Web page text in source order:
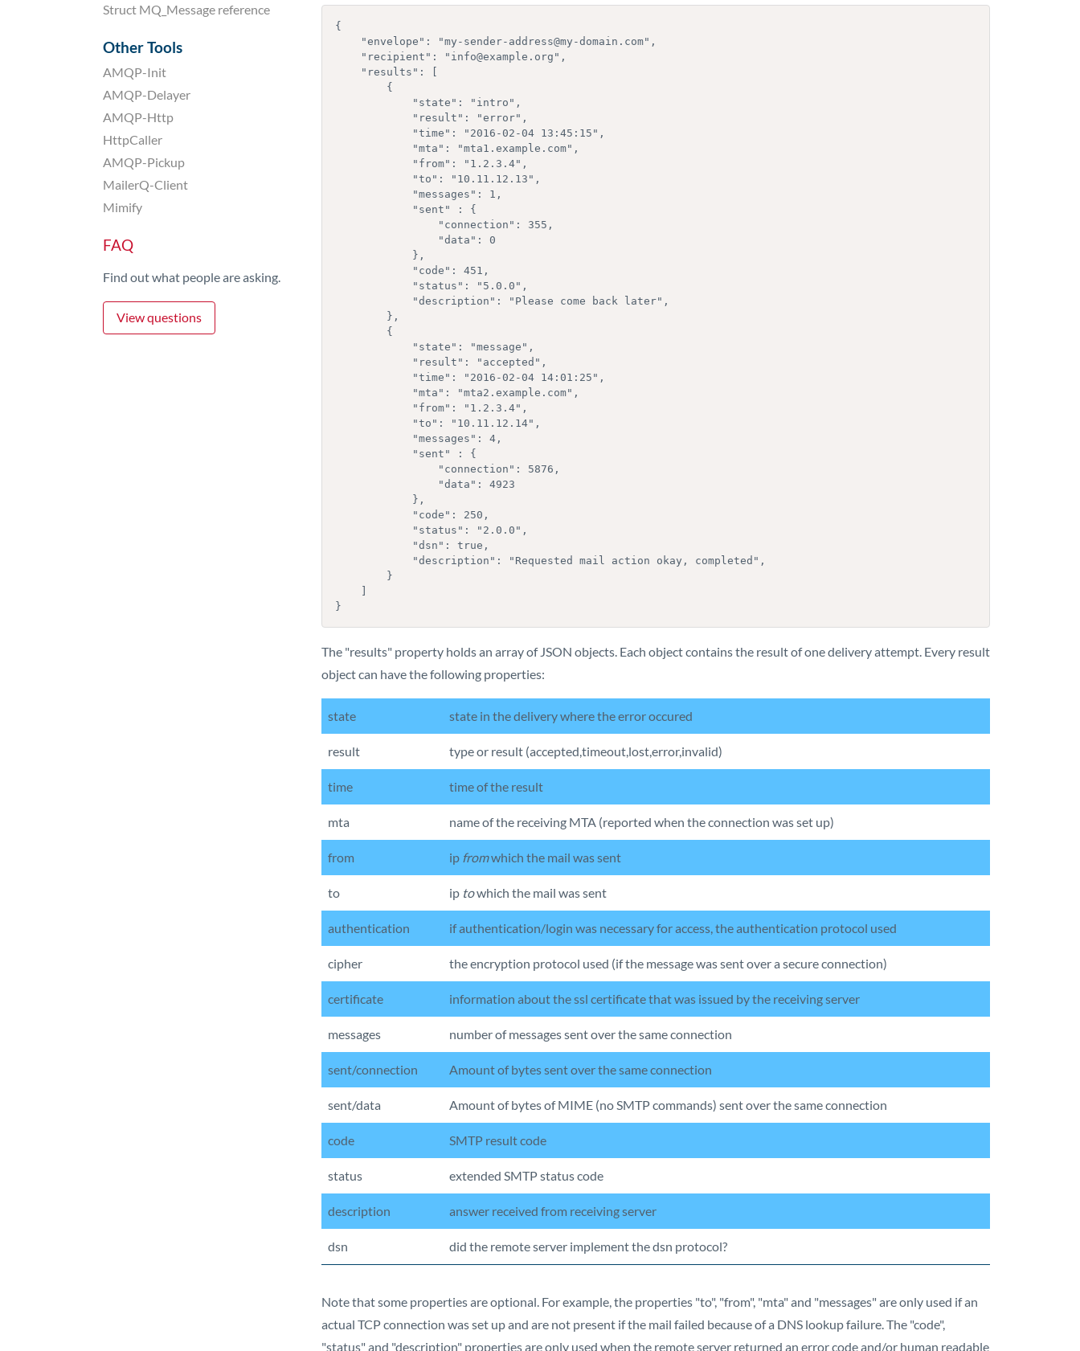
Struct MQ_Message reference
Other Tools
AMQP-Init
AMQP-Delayer
AMQP-Http
HttpCaller
AMQP-Pickup
MailerQ-Client
Mimify
FAQ
Find out what people are asking.
View questions
{
}
The "results" property holds an array of JSON objects. Each object contains the result of one delivery attempt. Every result
object can have the following properties:
state state in the delivery where the error occured
result type or result (accepted,timeout,lost,error,invalid)
time time of the result
mta name of the receiving MTA (reported when the connection was set up)
from ip fromwhich the mail was sent
to ip towhich the mail was sent
authentication if authentication/login was necessary for access, the authentication protocol used
cipher the encryption protocol used (if the message was sent over a secure connection)
certificate information about the ssl certificate that was issued by the receiving server
messages number of messages sent over the same connection
sent/connection Amount of bytes sent over the same connection
sent/data Amount of bytes of MIME (no SMTP commands) sent over the same connection
code SMTP result code
status extended SMTP status code
description answer received from receiving server
dsn did the remote server implement the dsn protocol?
Note that some properties are optional. For example, the properties "to", "from", "mta" and "messages" are only used if an
actual TCP connection was set up and are not present if the mail failed because of a DNS lookup failure. The "code",
"status" and "description" properties are only used when the remote server returned an error code and/or human readable